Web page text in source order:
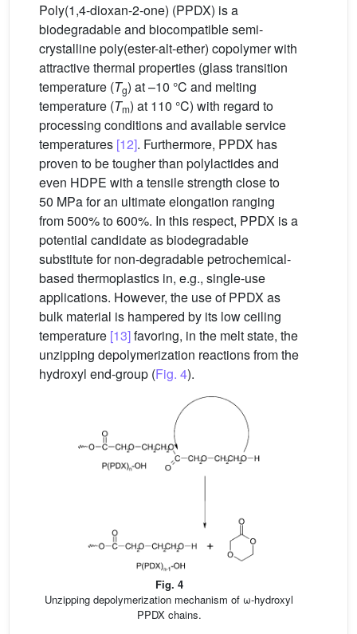
Poly(1,4-dioxan-2-one) (PPDX) is a
biodegradable and biocompatible semi-
crystalline poly(ester-alt-ether) copolymer with
attractive thermal properties (glass transition
temperature (Tg) at –10 °C and melting
temperature (Tm) at 110 °C) with regard to
processing conditions and available service
temperatures [12]. Furthermore, PPDX has
proven to be tougher than polylactides and
even HDPE with a tensile strength close to
50 MPa for an ultimate elongation ranging
from 500% to 600%. In this respect, PPDX is a
potential candidate as biodegradable
substitute for non-degradable petrochemical-
based thermoplastics in, e.g., single-use
applications. However, the use of PPDX as
bulk material is hampered by its low ceiling
temperature [13]favoring, in the melt state, the
unzipping depolymerization reactions from the
hydroxyl end-group (Fig. 4).
Fig. 4
Unzipping depolymerization mechanism of ω-hydroxyl
PPDX chains.